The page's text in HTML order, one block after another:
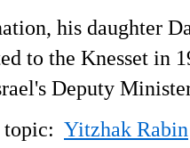
his daughter
to the Knesset in
Deputy
topic: Yitzhak Rabin